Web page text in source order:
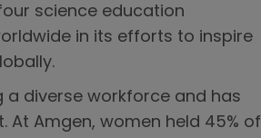
science education
in its efforts to inspire
a diverse workforce and has
Amgen, women held 45% of